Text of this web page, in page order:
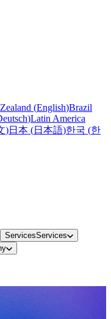
(English)Brazil
)Latin America
)日本 (日本語)한국 (한
ServicesServices